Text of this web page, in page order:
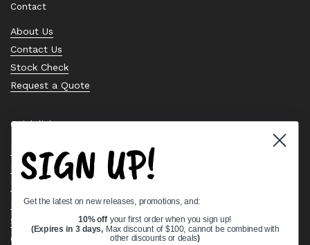
Contact
About Us
Contact Us
Stock Check
Request a Quote
Quick links
Bearing Knowledge Center
Privacy Policy
Terms & Conditions
Return & Refund Policy
Shipping Policy
Open Cookie Banner
SIGN UP!
Get the latest on new releases, promotions, and:
10% off your first order when you sign up!
(Expires in 3 days, Max discount of $100, cannot be combined with
other discounts or deals)